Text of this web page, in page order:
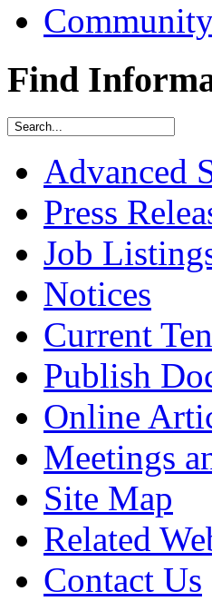
Find
Advanced
Press
Job
Notices
Current
Publish
Online
Meetings
Site Map
Related
Contact Us